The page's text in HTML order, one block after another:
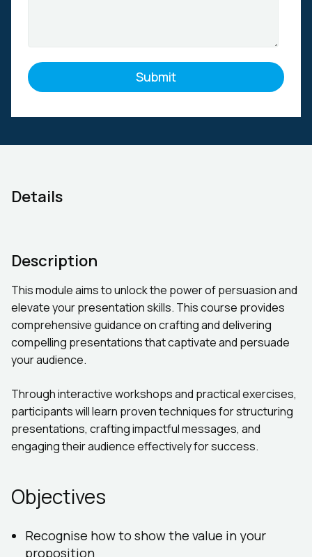
Details
Description
This module aims to unlock the power of persuasion and
elevate your presentation skills. This course provides
comprehensive guidance on crafting and delivering
compelling presentations that captivate and persuade
your audience.
Through interactive workshops and practical exercises,
participants will learn proven techniques for structuring
presentations, crafting impactful messages, and
engaging their audience effectively for success.
Objectives
Recognise how to show the value in your
proposition